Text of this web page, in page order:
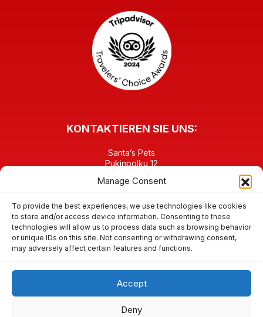
Manage Consent
To provide the best experiences, we use technologies like cookies
to store and/or access device information. Consenting to these
technologies will allow us to process data such as browsing behavior
or unique IDs on this site. Not consenting or withdrawing consent,
may adversely affect certain features and functions.
Accept
Deny
KONTAKTIEREN SIE UNS:
Santa’s Pets
Pukinpolku 12
FINNLAND
contact@santaspets.fi
FINDEN SIE UNS IN DEN SOZIALEN MEDIEN:
© 2026 Santa’s Pets im Weihnachtsmanndorf / Santa Claus
Village, Rovaniemi – Lappland – Rentiere & andere Tiere